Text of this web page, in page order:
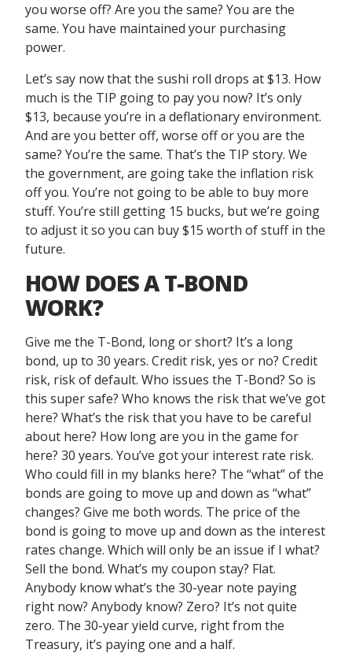
you worse off? Are you the same? You are the
same. You have maintained your purchasing
power.
Let’s say now that the sushi roll drops at $13. How
much is the TIP going to pay you now? It’s only
$13, because you’re in a deflationary environment.
And are you better off, worse off or you are the
same? You’re the same. That’s the TIP story. We
the government, are going take the inflation risk
off you. You’re not going to be able to buy more
stuff. You’re still getting 15 bucks, but we’re going
to adjust it so you can buy $15 worth of stuff in the
future.
HOW DOES A T-BOND
WORK?
Give me the T-Bond, long or short? It’s a long
bond, up to 30 years. Credit risk, yes or no? Credit
risk, risk of default. Who issues the T-Bond? So is
this super safe? Who knows the risk that we’ve got
here? What’s the risk that you have to be careful
about here? How long are you in the game for
here? 30 years. You’ve got your interest rate risk.
Who could fill in my blanks here? The “what” of the
bonds are going to move up and down as “what”
changes? Give me both words. The price of the
bond is going to move up and down as the interest
rates change. Which will only be an issue if I what?
Sell the bond. What’s my coupon stay? Flat.
Anybody know what’s the 30-year note paying
right now? Anybody know? Zero? It’s not quite
zero. The 30-year yield curve, right from the
Treasury, it’s paying one and a half.